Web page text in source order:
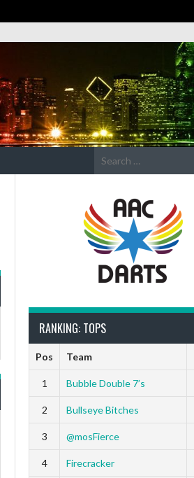
RANKING: TOPS
Pos Team
1 Bubble Double 7’s
2 Bullseye Bitches
3 @mosFierce
4 Firecracker